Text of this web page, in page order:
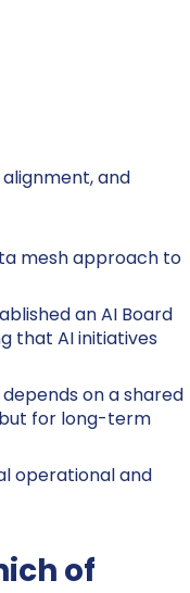
and
mesh approach to
an AI Board
that AI initiatives
on a shared
for long-term
operational and
of